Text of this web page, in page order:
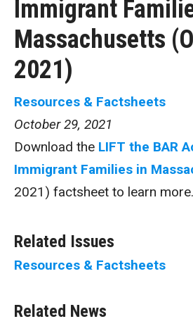
Immigrant
Massachusetts
2021)
Resources & Factsheets
October 29, 2021
Download the LIFT the BAR
Immigrant Families in
2021) factsheet to learn more.
Related Issues
Resources & Factsheets
Related News